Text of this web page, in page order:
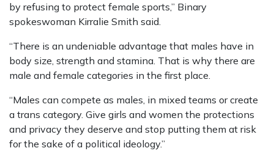
by refusing to protect female sports,” Binary
spokeswoman Kirralie Smith said.
“There is an undeniable advantage that males have in
body size, strength and stamina. That is why there are
male and female categories in the first place.
“Males can compete as males, in mixed teams or create
a trans category. Give girls and women the protections
and privacy they deserve and stop putting them at risk
for the sake of a political ideology.”